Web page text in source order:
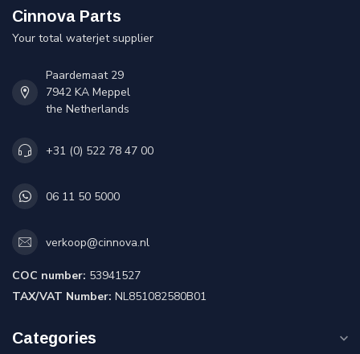
Cinnova Parts
Your total waterjet supplier
Paardemaat 29
7942 KA Meppel
the Netherlands
+31 (0) 522 78 47 00
06 11 50 5000
verkoop@cinnova.nl
COC number: 53941527
TAX/VAT Number: NL851082580B01
Categories